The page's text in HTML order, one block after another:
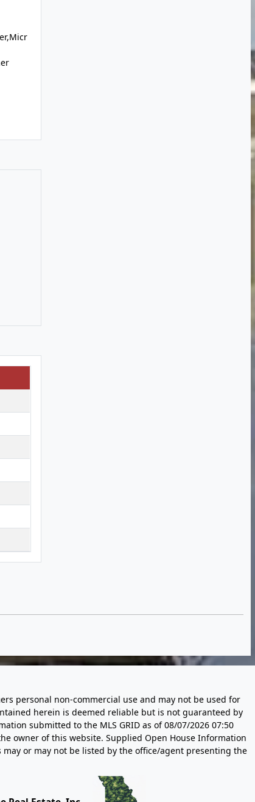
personal non-commercial use and may not be used for
herein is deemed reliable but is not guaranteed by
submitted to the MLS GRID as of08/07/2026 07:50
owner of this website. Supplied Open House Information
or may not be listed by the office/agent presenting the